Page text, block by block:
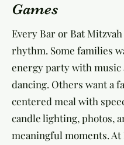
Games
Every Bar or Bat
rhythm. Some families
energy party with music
dancing. Others want a
centered meal with
candle lighting, photos,
meaningful moments. At